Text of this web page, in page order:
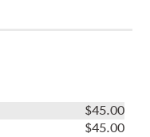
$45.00
$45.00